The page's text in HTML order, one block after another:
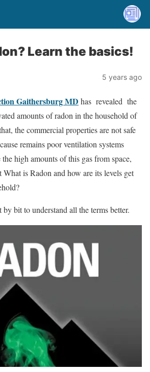
Learn the basics!
5 years ago
GaithersburgMD has revealed the
amounts of radon in the household of
the commercial properties are not safe
remains poor ventilation systems
high amounts of this gas from space,
What is Radon and how are its levels get
bit to understand all the terms better.